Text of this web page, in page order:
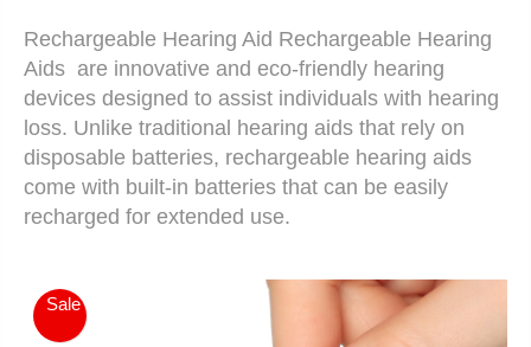
Rechargeable Hearing Aid Rechargeable Hearing
Aids are innovative and eco-friendly hearing
devices designed to assist individuals with hearing
loss. Unlike traditional hearing aids that rely on
disposable batteries, rechargeable hearing aids
come with built-in batteries that can be easily
recharged for extended use.
Sale